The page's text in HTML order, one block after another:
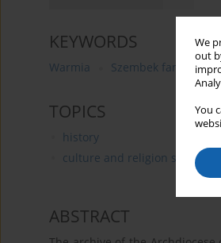
We
out
You
KEYWORDS
Warmia Szembek family
TOPICS
history
culture and religion studies
ABSTRACT